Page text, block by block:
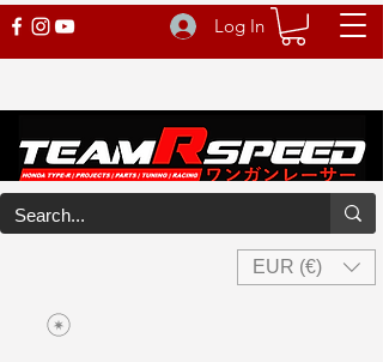
Log In
EUR (€)